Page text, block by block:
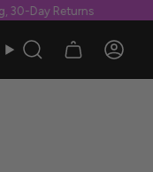
Day Returns
Search